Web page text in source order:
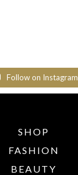
Follow on Instagram
SHOP
FASHION
BEAUTY